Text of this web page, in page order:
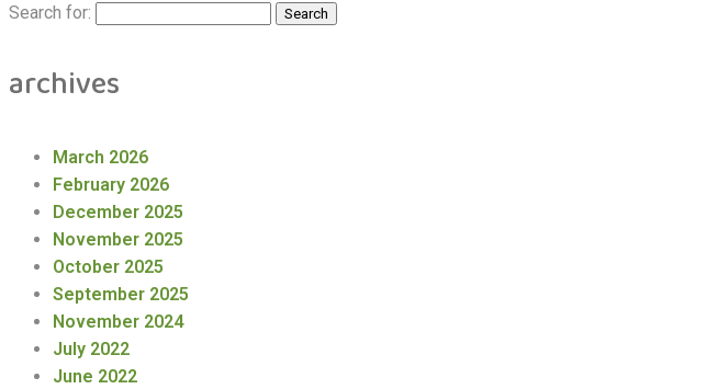
Search for:
archives
March 2026
February 2026
December 2025
November 2025
October 2025
September 2025
November 2024
July 2022
June 2022